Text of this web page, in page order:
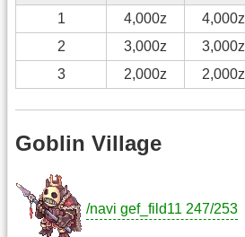
1
4,000z 4,000z
2
3,000z 3,000z
3
2,000z 2,000z
Goblin Village
/navi gef_fild11 247/253